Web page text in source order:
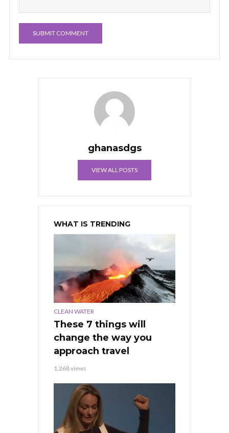
ghanasdgs
VIEW ALL POSTS
WHAT IS TRENDING
CLEAN WATER
These 7 things will
change the way you
approach travel
1,268 views